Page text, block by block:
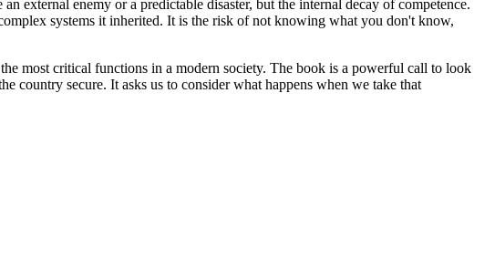
external enemy or a predictable disaster, but the internal decay of competence.
systems it inherited. It is the risk of not knowing what you don't know,
most critical functions in a modern society. The book is a powerful call to look
country secure. It asks us to consider what happens when we take that